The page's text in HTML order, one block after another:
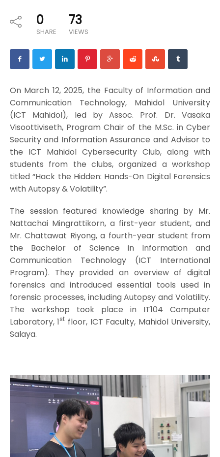
0
SHARE
73
VIEWS
On March 12, 2025, the Faculty of Information and
Communication Technology, Mahidol University
(ICT Mahidol), led by Assoc. Prof. Dr. Vasaka
Visoottiviseth, Program Chair of the M.Sc. in Cyber
Security and Information Assurance and Advisor to
the ICT Mahidol Cybersecurity Club, along with
students from the clubs, organized a workshop
titled “Hack the Hidden: Hands-On Digital Forensics
with Autopsy & Volatility”.
The session featured knowledge sharing by Mr.
Nattachai Mingrattikorn, a first-year student, and
Mr. Chattawat Riyong, a fourth-year student from
the Bachelor of Science in Information and
Communication Technology (ICT International
Program). They provided an overview of digital
forensics and introduced essential tools used in
forensic processes, including Autopsy and Volatility.
The workshop took place in IT104 Computer
Laboratory, 1st floor, ICT Faculty, Mahidol University,
Salaya.